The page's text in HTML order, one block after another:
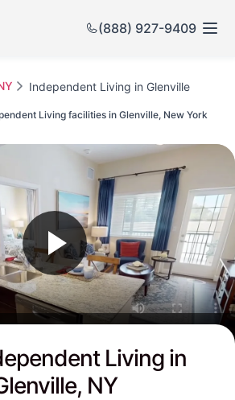
(888) 927-9409
Independent Living in Glenville
Living in
NY
Living facilities in Glenville, New York